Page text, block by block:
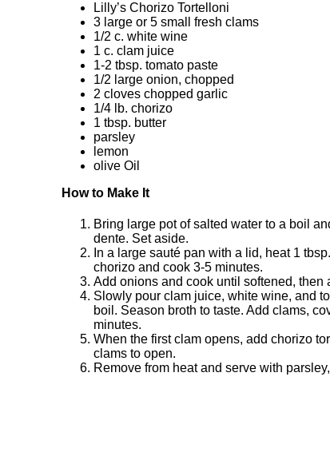
Lilly’s Chorizo Tortelloni
3 large or 5 small fresh clams
1/2 c. white wine
1 c. clam juice
1-2 tbsp. tomato paste
1/2 large onion, chopped
2 cloves chopped garlic
1/4 lb. chorizo
1 tbsp. butter
parsley
lemon
olive Oil
How to Make It
Bring large pot of salted water to a boil
dente. Set aside.
In a large sauté pan with a lid, heat 1
chorizo and cook 3-5 minutes.
Add onions and cook until softened,
Slowly pour clam juice, white wine, and
boil. Season broth to taste. Add clams,
minutes.
When the first clam opens, add chorizo
clams to open.
Remove from heat and serve with